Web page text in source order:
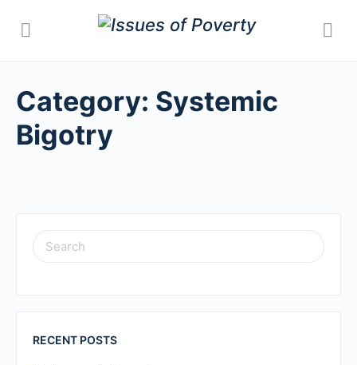
Category: Systemic
Bigotry
SEARCH
FOR:
RECENT POSTS